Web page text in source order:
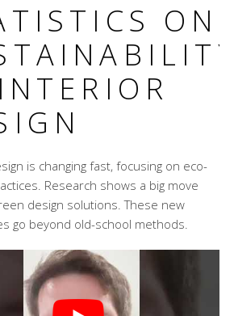
ON
is changing fast, focusing on eco-
Research shows a big move
design solutions. These new
go beyond old-school methods.